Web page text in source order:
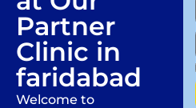
Partner
Clinic in
faridabad
Welcome to